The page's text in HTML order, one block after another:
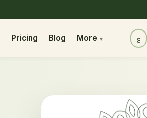
Pricing Blog More ع